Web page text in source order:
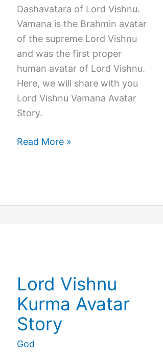
Dashavatara of Lord Vishnu.
Vamana is the Brahmin avatar
of the supreme Lord Vishnu
and was the first proper
human avatar of Lord Vishnu.
Here, we will share with you
Lord Vishnu Vamana Avatar
Story.
Lord
Read More »
Lord Vishnu
Kurma Avatar
Story
God